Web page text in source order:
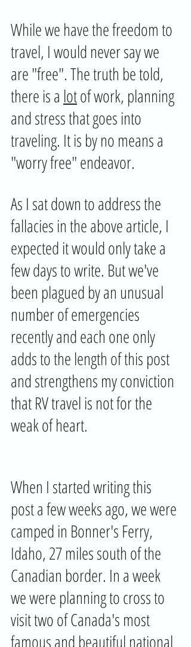
While we have the freedom to
travel, I would never say we
are "free". The truth be told,
there is a lot of work, planning
and stress that goes into
traveling. It is by no means a
"worry free" endeavor.
As I sat down to address the
fallacies in the above article, I
expected it would only take a
few days to write. But we've
been plagued by an unusual
number of emergencies
recently and each one only
adds to the length of this post
and strengthens my conviction
that RV travel is not for the
weak of heart.
When I started writing this
post a few weeks ago, we were
camped in Bonner's Ferry,
Idaho, 27 miles south of the
Canadian border. In a week
we were planning to cross to
visit two of Canada's most
famous and beautiful national